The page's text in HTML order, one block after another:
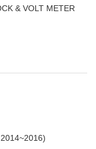
& VOLT METER